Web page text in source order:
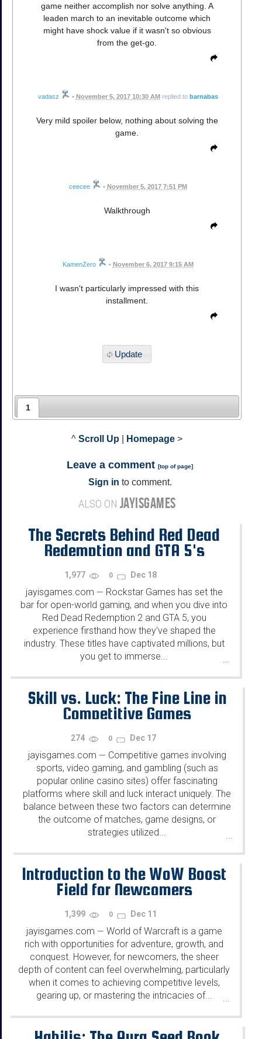
game neither accomplish nor solve anything. A
leaden march to an inevitable outcome which
might have shock value if it wasn't so obvious
from the get-go.
vadasz • November 5, 2017 10:30 AMreplied to barnabas
Very mild spoiler below, nothing about solving the
game.
ceecee • November 5, 2017 7:51 PM
Walkthrough
KamenZero • November 6, 2017 9:15 AM
I wasn't particularly impressed with this
installment.
Update
1
^ Scroll Up Homepage >
Leave a comment [top of page]
Sign in to comment.
ALSO ON JAYISGAMES
The Secrets Behind Red Dead
Redemption and GTA 5's
1,977 0 Dec 18
jayisgames.com — Rockstar Games has set the
bar for open-world gaming, and when you dive into
Red Dead Redemption 2 and GTA 5, you
experience firsthand how they've shaped the
industry. These titles have captivated millions, but
you get to immerse...
Skill vs. Luck: The Fine Line in
Competitive Games
274 0 Dec 17
jayisgames.com — Competitive games involving
sports, video gaming, and gambling (such as
popular online casino sites) offer fascinating
platforms where skill and luck interact uniquely. The
balance between these two factors can determine
the outcome of matches, game designs, or
strategies utilized...
...
Introduction to the WoW Boost
Field for Newcomers
1,399 0 Dec 11
jayisgames.com — World of Warcraft is a game
rich with opportunities for adventure, growth, and
conquest. However, for newcomers, the sheer
depth of content can feel overwhelming, particularly
when it comes to achieving competitive levels,
gearing up, or mastering the intricacies of...
...